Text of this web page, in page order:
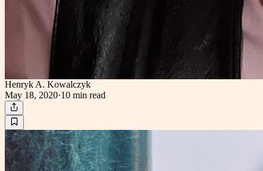
Henryk A. Kowalczyk
May 18, 2020·10 min read